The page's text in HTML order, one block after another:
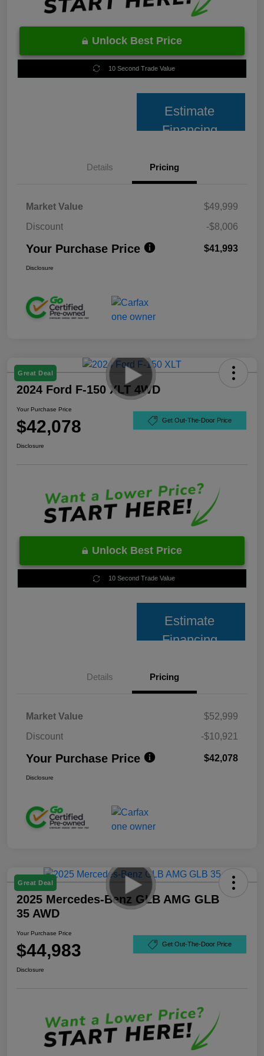
Unlock Best Price
10 Second Trade Value
Estimate
Financing
Details Pricing
Market Value
$49,999
Discount
-$8,006
Your Purchase Price $41,993
Disclosure
Great Deal
2024 Ford F-150 XLT 4WD
Your Purchase Price
$42,078 Get Out-The-Door Price
Disclosure
Unlock Best Price
10 Second Trade Value
Estimate
Financing
Details Pricing
Market Value
$52,999
Discount
-$10,921
Your Purchase Price $42,078
Disclosure
Great Deal
2025 Mercedes-Benz GLB AMG GLB
35 AWD
Your Purchase Price
$44,983 Get Out-The-Door Price
Disclosure